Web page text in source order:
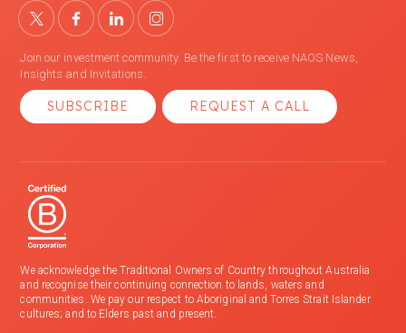
Join our investment community. Be the first to receive NAOS News,
Insights and Invitations.
SUBSCRIBE REQUEST A CALL
We acknowledge the Traditional Owners of Country throughout Australia
and recognise their continuing connection to lands, waters and
communities. We pay our respect to Aboriginal and Torres Strait Islander
cultures; and to Elders past and present.